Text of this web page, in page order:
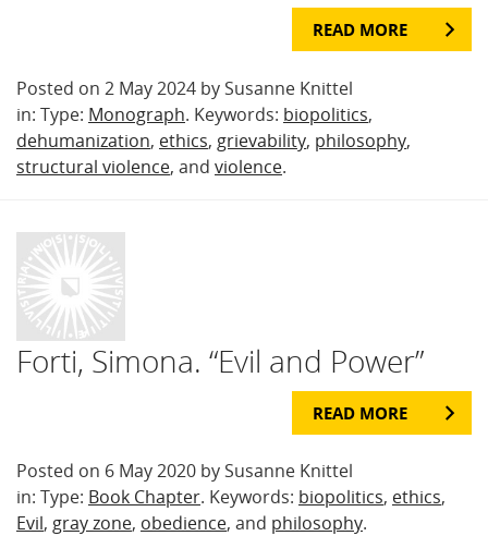
READ MORE
Posted on 2 May 2024 by Susanne Knittel
in: Type: Monograph. Keywords: biopolitics,
dehumanization, ethics, grievability, philosophy,
structural violence, and violence.
Forti, Simona. “Evil and Power”
READ MORE
Posted on 6 May 2020 by Susanne Knittel
in: Type: Book Chapter. Keywords: biopolitics, ethics,
Evil, gray zone, obedience, and philosophy.